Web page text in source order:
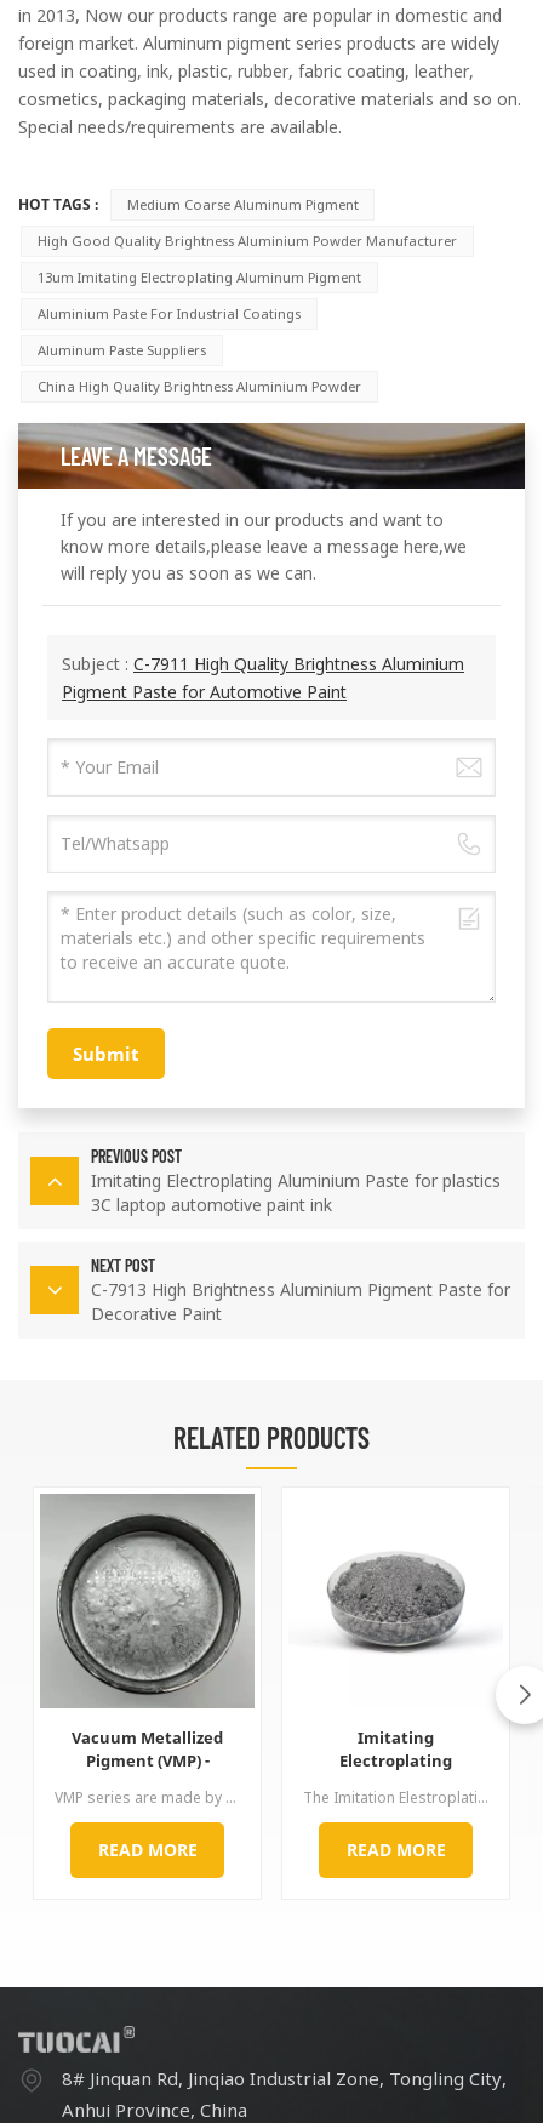
in 2013, Now our products range are popular in domestic and
foreign market. Aluminum pigment series products are widely
used in coating, ink, plastic, rubber, fabric coating, leather,
cosmetics, packaging materials, decorative materials and so on.
Special needs/requirements are available.
HOT TAGS :
Medium Coarse Aluminum Pigment
High Good Quality Brightness Aluminium Powder Manufacturer
13um Imitating Electroplating Aluminum Pigment
Aluminium Paste For Industrial Coatings
Aluminum Paste Suppliers
China High Quality Brightness Aluminium Powder
LEAVE A MESSAGE
If you are interested in our products and want to
know more details,please leave a message here,we
will reply you as soon as we can.
Subject : C-7911 High Quality Brightness Aluminium
Pigment Paste for Automotive Paint
Submit
PREVIOUS POST
Imitating Electroplating Aluminium Paste for plastics
3C laptop automotive paint ink
NEXT POST
C-7913 High Brightness Aluminium Pigment Paste for
Decorative Paint
RELATED PRODUCTS
Vacuum Metallized
Pigment (VMP) -
for Automotive
Coatings
VMP series are made by special process. The aluminum surface is smooth and thin but diameter-thickness ratio is very large. Its brightness,chrome-like mirror effect and hiding power are both excellent, thus, just little proportion can bring perfect performance of chromium plating. Application: used for car, wheel, spray paint, ink, nail polish etc
READ MORE
Imitating
Electroplating
plastics 3C laptop
automotive paint ink
The Imitation Elestroplating Aluminum Paste are created using a special grinding technology. The Pastes have a very smooth surface, a good directional alignment, an excellent levelling and surface covering
READ MORE
8# Jinquan Rd, Jinqiao Industrial Zone, Tongling City,
Anhui Province, China